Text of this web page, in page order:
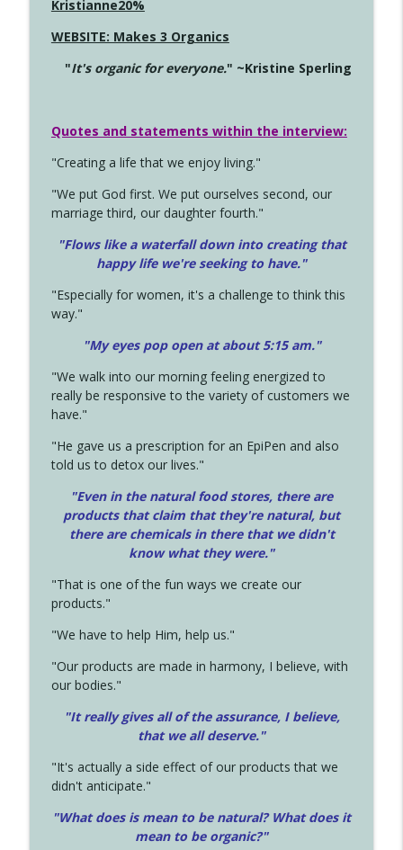
Kristianne20%
WEBSITE: Makes 3 Organics
"It's organic for everyone." ~Kristine Sperling
Quotes and statements within the interview:
"Creating a life that we enjoy living."
"We put God first. We put ourselves second, our
marriage third, our daughter fourth."
"Flows like a waterfall down into creating that
happy life we're seeking to have."
"Especially for women, it's a challenge to think this
way."
"My eyes pop open at about 5:15 am."
"We walk into our morning feeling energized to
really be responsive to the variety of customers we
have."
"He gave us a prescription for an EpiPen and also
told us to detox our lives."
"Even in the natural food stores, there are
products that claim that they're natural, but
there are chemicals in there that we didn't
know what they were."
"That is one of the fun ways we create our
products."
"We have to help Him, help us."
"Our products are made in harmony, I believe, with
our bodies."
"It really gives all of the assurance, I believe,
that we all deserve."
"It's actually a side effect of our products that we
didn't anticipate."
"What does is mean to be natural? What does it
mean to be organic?"